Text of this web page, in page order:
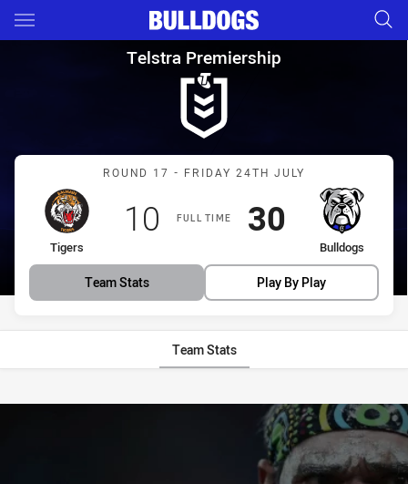
Main
You have skipped the navigation, tab for page content
Telstra Premiership Round
Telstra Premiership
Match: Tigers vs Bulldogs
ROUND 17 - FRIDAY 24TH JULY
FULL TIME
home Team
Tigers
Scored
10 points
away Team
Bulldogs
Scored
30 points
Team Stats Play By Play
Team Stats
Stats